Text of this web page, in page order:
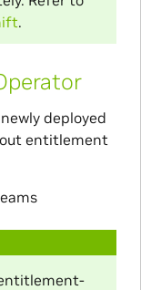
.
deployed
entitlement